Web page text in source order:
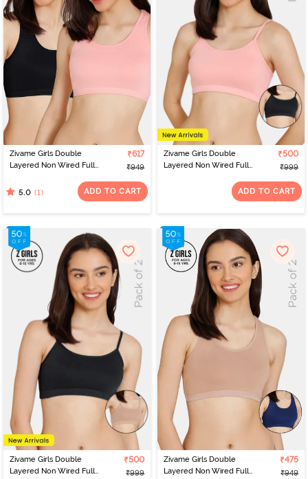
Zivame Girls Double
Layered Non Wired Full
Beginner Sports Bra
(Pack of 2) - Multicolor
₹617
₹949
5.0 (1) ADD TO CART
Zivame Girls Double
Layered Non Wired Full
Beginner Bra (Pack of 2)
₹500
₹999
ADD TO CART
Zivame Girls Double
Layered Non Wired Full
₹500
₹999
Zivame Girls Double
Layered Non Wired Full
₹475
₹949